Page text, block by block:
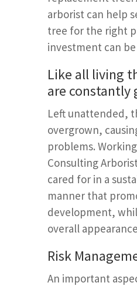
arborist can help
tree for the right
investment can
Like all living
are constantly
Left unattended,
overgrown,
problems.
Consulting
cared for in a
manner that
development,
overall
Risk
An important